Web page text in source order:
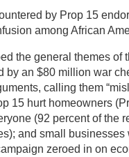
by Prop 15
among African
the general themes
by an $80 million war
calling them
15 hurt homeowners
(92 percent of the
and small
zeroed in on